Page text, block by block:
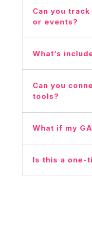
Can you
or events?
Absolutely, we’ll
What’s
Traffic, user
and actionable
Can you
tools?
Yes! We can
What if my
We’ll audit, clean
Is this a one-